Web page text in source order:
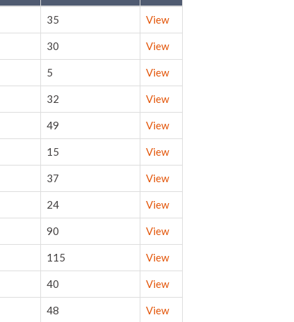
35 View
30 View
5 View
32 View
49 View
15 View
37 View
24 View
90 View
115 View
40 View
48 View